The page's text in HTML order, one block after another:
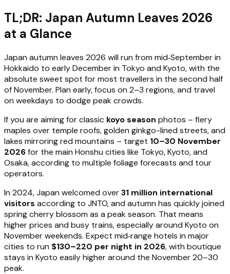
TL;DR: Japan Autumn Leaves 2026
at a Glance
Japan autumn leaves 2026 will run from mid‑September in
Hokkaido to early December in Tokyo and Kyoto, with the
absolute sweet spot for most travellers in the second half
of November. Plan early, focus on 2–3 regions, and travel
on weekdays to dodge peak crowds.
If you are aiming for classic koyo season photos – fiery
maples over temple roofs, golden ginkgo-lined streets, and
lakes mirroring red mountains – target 10–30 November
2026for the main Honshu cities like Tokyo, Kyoto, and
Osaka, according to multiple foliage forecasts and tour
operators.
In 2024, Japan welcomed over31 million international
visitors according to JNTO, and autumn has quickly joined
spring cherry blossom as a peak season. That means
higher prices and busy trains, especially around Kyoto on
November weekends. Expect mid‑range hotels in major
cities to run $130–220 per night in 2026, with boutique
stays in Kyoto easily higher around the November 20–30
peak.